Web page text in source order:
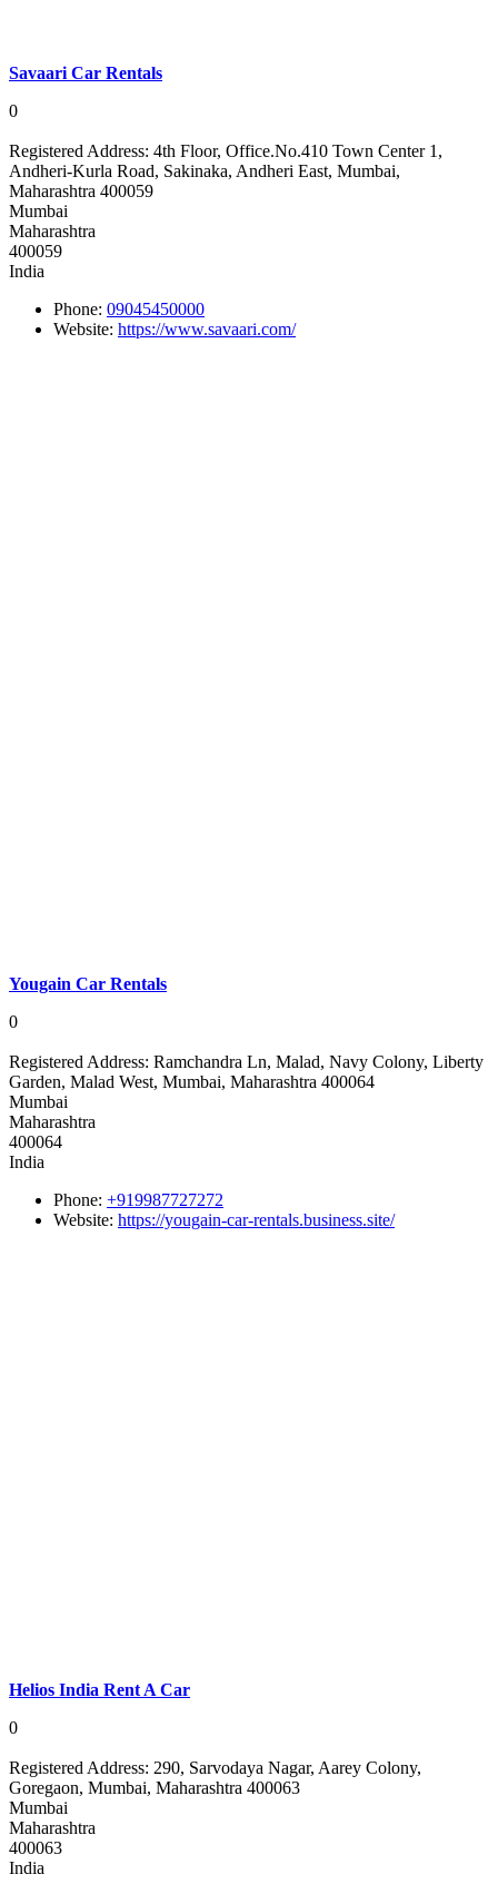
Savaari Car Rentals
0
Registered Address: 4th Floor, Office.No.410 Town Center 1,
Andheri-Kurla Road, Sakinaka, Andheri East, Mumbai,
Maharashtra 400059
Mumbai
Maharashtra
400059
India
Phone: 09045450000
Website: https://www.savaari.com/
Yougain Car Rentals
0
Registered Address: Ramchandra Ln, Malad, Navy Colony, Liberty
Garden, Malad West, Mumbai, Maharashtra 400064
Mumbai
Maharashtra
400064
India
Phone: +919987727272
Website: https://yougain-car-rentals.business.site/
Helios India Rent A Car
0
Registered Address: 290, Sarvodaya Nagar, Aarey Colony,
Goregaon, Mumbai, Maharashtra 400063
Mumbai
Maharashtra
400063
India